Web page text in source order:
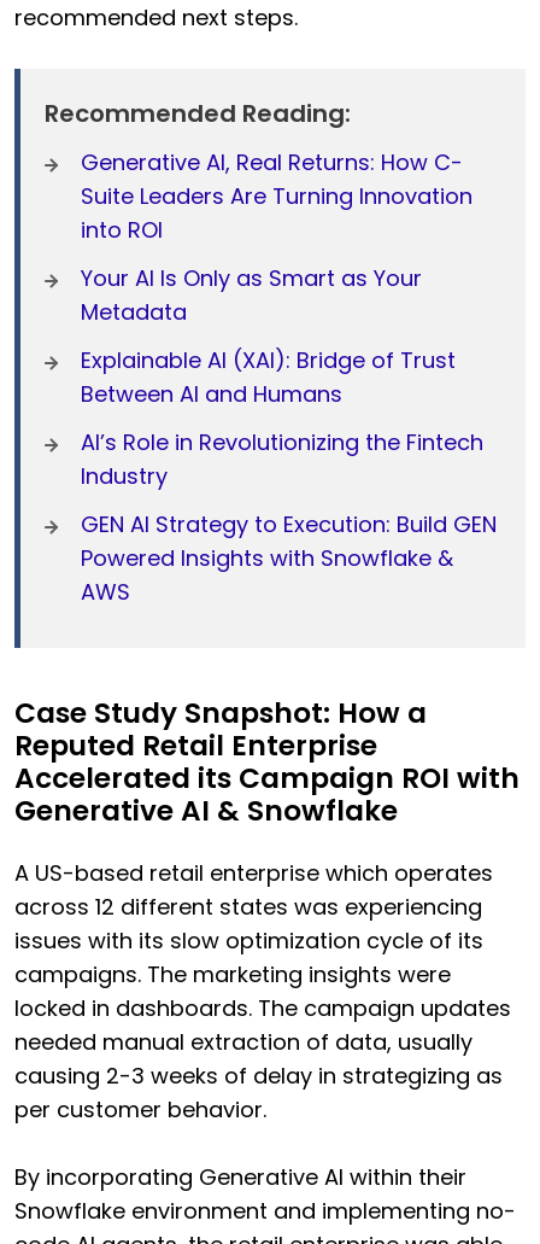
recommended next steps.
Recommended Reading:
Generative AI, Real Returns: How C-
Suite Leaders Are Turning Innovation
into ROI
Your AI Is Only as Smart as Your
Metadata
Explainable AI (XAI): Bridge of Trust
Between AI and Humans
AI’s Role in Revolutionizing the Fintech
Industry
GEN AI Strategy to Execution: Build GEN
Powered Insights with Snowflake &
AWS
Case Study Snapshot: How a
Reputed Retail Enterprise
Accelerated its Campaign ROI with
Generative AI & Snowflake
A US-based retail enterprise which operates
across 12 different states was experiencing
issues with its slow optimization cycle of its
campaigns. The marketing insights were
locked in dashboards. The campaign updates
needed manual extraction of data, usually
causing 2-3 weeks of delay in strategizing as
per customer behavior.
By incorporating Generative AI within their
Snowflake environment and implementing no-